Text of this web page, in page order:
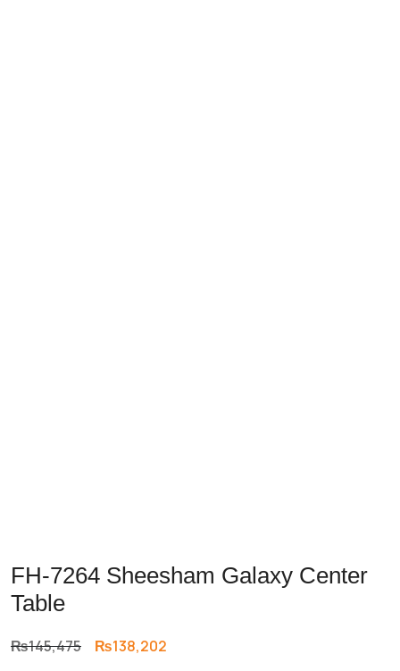
FH-7264 Sheesham Galaxy Center
Table
₨145,475 Original
₨138,202